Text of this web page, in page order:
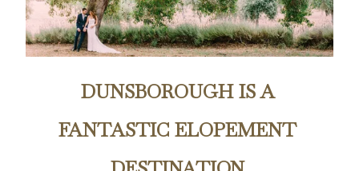
DUNSBOROUGH IS A
FANTASTIC ELOPEMENT